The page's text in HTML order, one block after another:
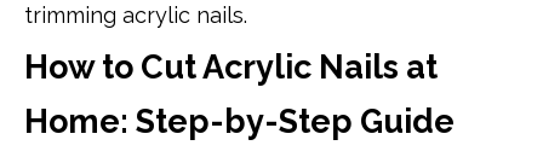
trimming acrylic nails.
How to Cut Acrylic Nails at
Home: Step-by-Step Guide